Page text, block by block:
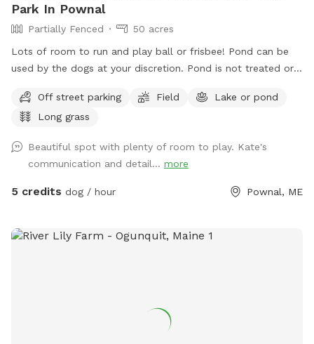
Park In Pownal
Partially Fenced
50 acres
Lots of room to run and play ball or frisbee! Pond can be
used by the dogs at your discretion. Pond is not treated or
frogs, geese (please chase the geese away!), ducks and
maybe other wildlife at the pond too. Separately there is 40
photo of the location of the entrance to the woods. If you
have questions let me know!
Off street parking Field
Lake or pond
Long grass
Beautiful spot with plenty of room to play. Kate's
communication and detail... more
5 credits dog / hour Pownal, ME